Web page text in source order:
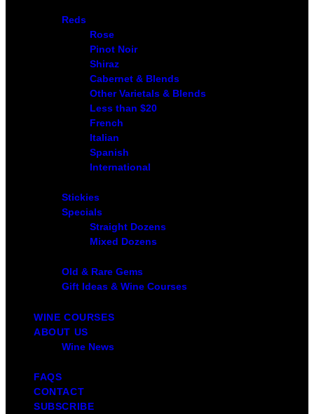
Reds
Rose
Pinot Noir
Shiraz
Cabernet & Blends
Other Varietals & Blends
Less than $20
French
Italian
Spanish
International
Stickies
Specials
Straight Dozens
Mixed Dozens
Old & Rare Gems
Gift Ideas & Wine Courses
WINE COURSES
ABOUT US
Wine News
FAQS
CONTACT
SUBSCRIBE